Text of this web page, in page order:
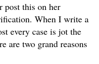
post this on her
When I write a
every case is jot the
are two grand reasons